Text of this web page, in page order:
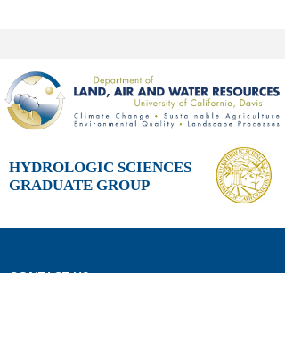
HYDROLOGIC SCIENCES
GRADUATE GROUP
CONTACT US